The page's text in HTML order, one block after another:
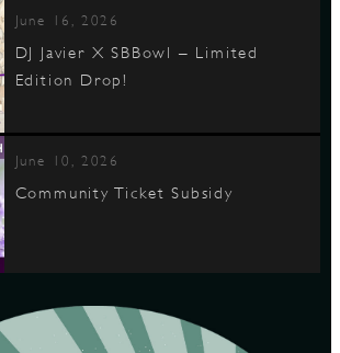
June 16, 2026
DJ Javier X SBBowl – Limited
Edition Drop!
June 10, 2026
Community Ticket Subsidy